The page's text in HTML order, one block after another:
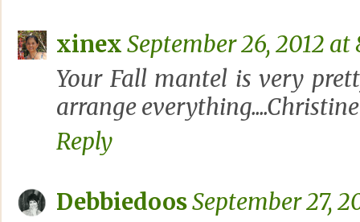
xinex September 26, 2012 at
Your Fall mantel is very
arrange everything....Christine
Reply
DebbiedoosSeptember 27,